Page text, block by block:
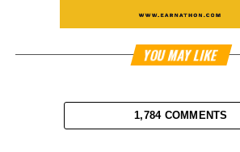
YOU MAY LIKE
1,784 COMMENTS